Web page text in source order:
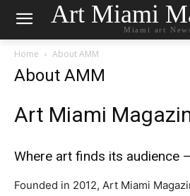
Art Miami
Miami art
Home About AMM
About AMM
Art Miami
Where art finds its audience
Founded in 2012, Art Miami